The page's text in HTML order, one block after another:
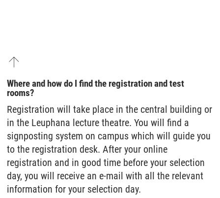
Where and how do I find the registration and test
rooms?
Registration will take place in the central building or
in the Leuphana lecture theatre. You will find a
signposting system on campus which will guide you
to the registration desk. After your online
registration and in good time before your selection
day, you will receive an e-mail with all the relevant
information for your selection day.